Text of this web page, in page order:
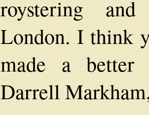
roystering
London. I think
made a
Darrell